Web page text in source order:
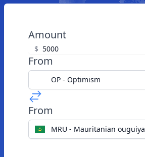
Amount
$
From
OP - Optimism
From
MRU - Mauritanian ouguiya